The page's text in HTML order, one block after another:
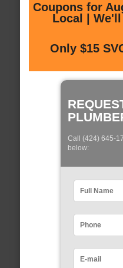
Coupons for
Local |
Only $15
Call (424) 645-
below: